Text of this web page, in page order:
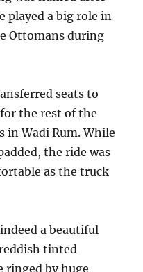
played a big role in
Ottomans during
seats to
the rest of the
in Wadi Rum. While
the ride was
as the truck
a beautiful
tinted
ringed by huge